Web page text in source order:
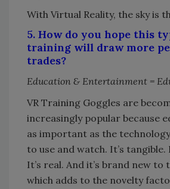
With Virtual Reality, the sky is
5. How do you hope this
training will draw more
trades?
Education & Entertainment =
VR Training Goggles are
increasingly popular because
as important as the
to use and watch. It’s
It’s real. And it’s brand new to
which adds to the novelty